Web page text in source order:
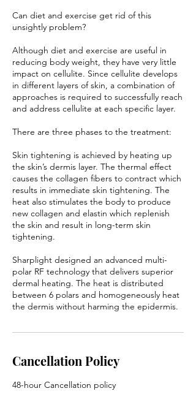
Can diet and exercise get rid of this
unsightly problem?
Although diet and exercise are useful in
reducing body weight, they have very little
impact on cellulite. Since cellulite develops
in different layers of skin, a combination of
approaches is required to successfully reach
and address cellulite at each specific layer.
There are three phases to the treatment:
Skin tightening is achieved by heating up
the skin’s dermis layer. The thermal effect
causes the collagen fibers to contract which
results in immediate skin tightening. The
heat also stimulates the body to produce
new collagen and elastin which replenish
the skin and result in long-term skin
tightening.
Sharplight designed an advanced multi-
polar RF technology that delivers superior
dermal heating. The heat is distributed
between 6 polars and homogeneously heat
the dermis without harming the epidermis.
Cancellation Policy
48-hour Cancellation policy